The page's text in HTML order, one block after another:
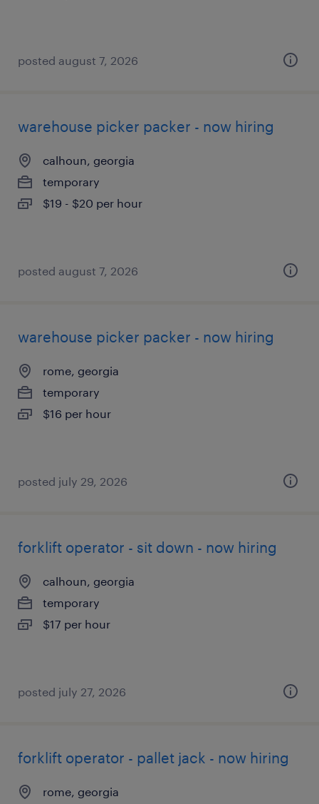
posted august 7, 2026
warehouse picker packer - now hiring
calhoun, georgia
temporary
$19 - $20 per hour
posted august 7, 2026
warehouse picker packer - now hiring
rome, georgia
temporary
$16 per hour
posted july 29, 2026
forklift operator - sit down - now hiring
calhoun, georgia
temporary
$17 per hour
posted july 27, 2026
forklift operator - pallet jack - now hiring
rome, georgia